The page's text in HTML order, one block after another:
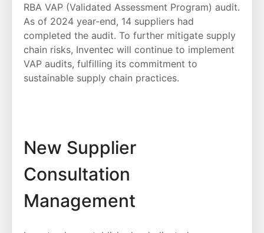
RBA VAP (Validated Assessment Program) audit.
As of 2024 year-end, 14 suppliers had
completed the audit. To further mitigate supply
chain risks, Inventec will continue to implement
VAP audits, fulfilling its commitment to
sustainable supply chain practices.
New Supplier
Consultation
Management